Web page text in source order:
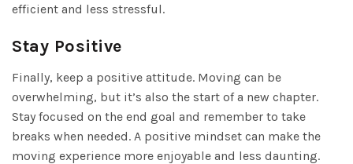
efficient and less stressful.
Stay Positive
Finally, keep a positive attitude. Moving can be
overwhelming, but it’s also the start of a new chapter.
Stay focused on the end goal and remember to take
breaks when needed. A positive mindset can make the
moving experience more enjoyable and less daunting.